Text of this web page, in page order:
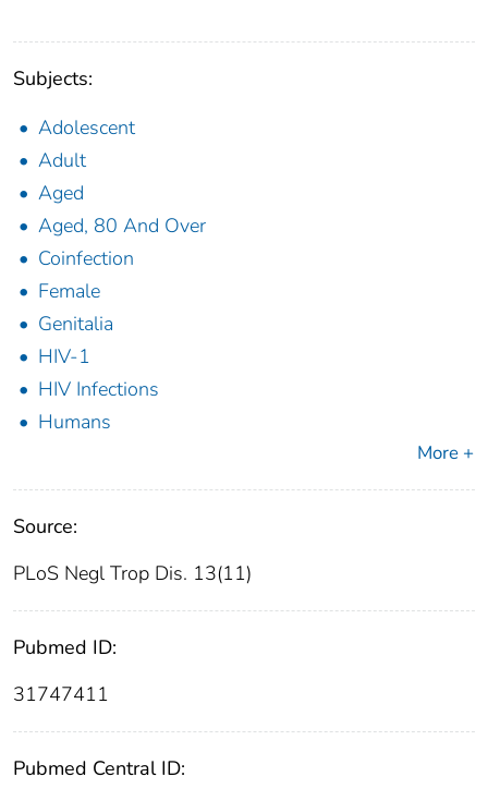
Subjects:
Adolescent
Adult
Aged
Aged, 80 And Over
Coinfection
Female
Genitalia
HIV-1
HIV Infections
Humans
More +
Source:
PLoS Negl Trop Dis. 13(11)
Pubmed ID:
31747411
Pubmed Central ID: